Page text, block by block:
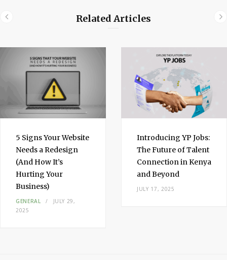
n
Related Articles
5 Signs Your Website
Needs a Redesign
(And How It’s
Hurting Your
Business)
GENERAL
JULY 29,
2025
Introducing YP Jobs:
The Future of Talent
Connection in Kenya
and Beyond
JULY 17, 2025